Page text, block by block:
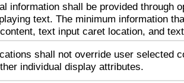
information shall be provided through
text. The minimum information
text input caret location, and
shall not override user selected
individual display attributes.